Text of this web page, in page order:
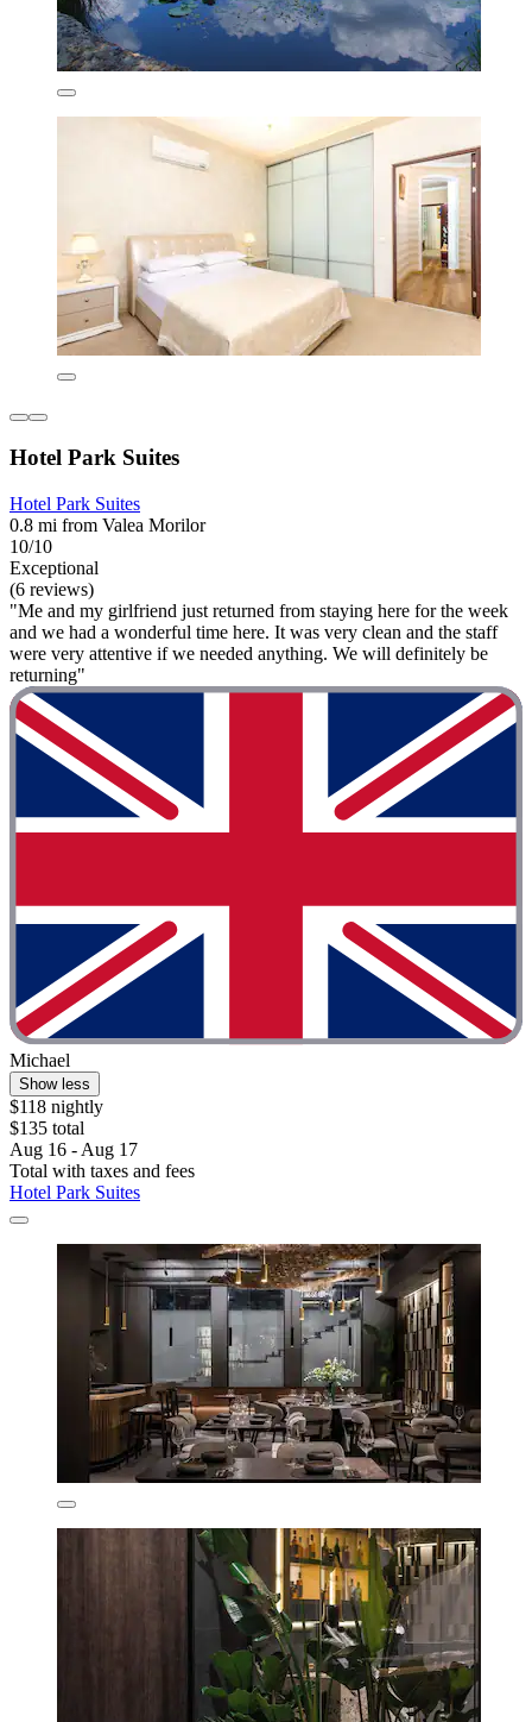
Hotel Park Suites
Hotel Park Suites
0.8 mi from Valea Morilor
10/10
Exceptional
(6 reviews)
"Me and my girlfriend just returned from staying here for the week
and we had a wonderful time here. It was very clean and the staff
were very attentive if we needed anything. We will definitely be
returning"
Michael
Show less
$118 nightly
$135 total
Aug 16 - Aug 17
Total with taxes and fees
Hotel Park Suites